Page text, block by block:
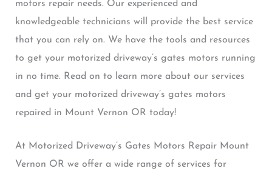
motors repair needs. Our experienced and
knowledgeable technicians will provide the best service
that you can rely on. We have the tools and resources
to get your motorized driveway’s gates motors running
in no time. Read on to learn more about our services
and get your motorized driveway’s gates motors
repaired in Mount Vernon OR today!
At Motorized Driveway’s Gates Motors Repair Mount
Vernon OR we offer a wide range of services for